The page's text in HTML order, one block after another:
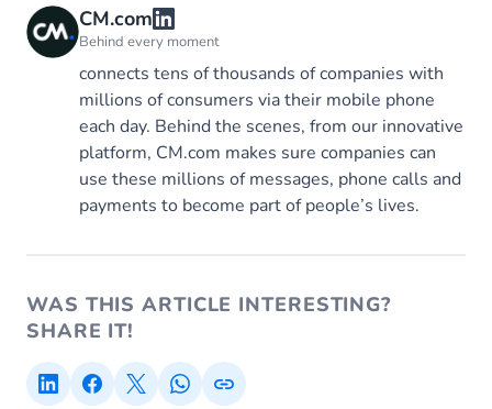
CM.com
Behind every moment
connects tens of thousands of companies with
millions of consumers via their mobile phone
each day. Behind the scenes, from our innovative
platform, CM.com makes sure companies can
use these millions of messages, phone calls and
payments to become part of people’s lives.
WAS THIS ARTICLE INTERESTING?
SHARE IT!